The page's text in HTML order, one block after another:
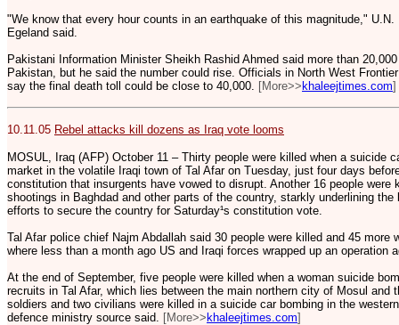
"We know that every hour counts in an earthquake of this magnitude,"
Egeland said.
Pakistani Information Minister Sheikh Rashid Ahmed said more than
Pakistan, but he said the number could rise. Officials in North West
say the final death toll could be close to 40,000. [More>>khaleejtimes.com]
10.11.05 Rebel attacks kill dozens as Iraq vote looms
MOSUL, Iraq (AFP) October 11 – Thirty people were killed when a suicide
market in the volatile Iraqi town of Tal Afar on Tuesday, just four days
constitution that insurgents have vowed to disrupt. Another 16 people were
shootings in Baghdad and other parts of the country, starkly underlining
efforts to secure the country for Saturday¹s constitution vote.
Tal Afar police chief Najm Abdallah said 30 people were killed and 45 more
where less than a month ago US and Iraqi forces wrapped up an operation
At the end of September, five people were killed when a woman suicide
recruits in Tal Afar, which lies between the main northern city of Mosul and
soldiers and two civilians were killed in a suicide car bombing in the
defence ministry source said. [More>>khaleejtimes.com]